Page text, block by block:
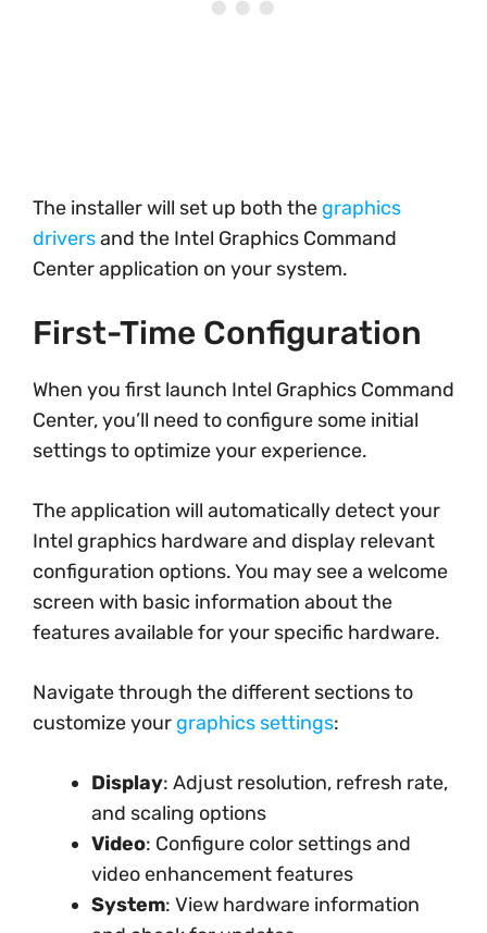
The installer will set up both the graphics
driversand the Intel Graphics Command
Center application on your system.
First-Time Configuration
When you first launch Intel Graphics Command
Center, you’ll need to configure some initial
settings to optimize your experience.
The application will automatically detect your
Intel graphics hardware and display relevant
configuration options. You may see a welcome
screen with basic information about the
features available for your specific hardware.
Navigate through the different sections to
customize your graphics settings:
Display: Adjust resolution, refresh rate,
and scaling options
Video: Configure color settings and
video enhancement features
System: View hardware information